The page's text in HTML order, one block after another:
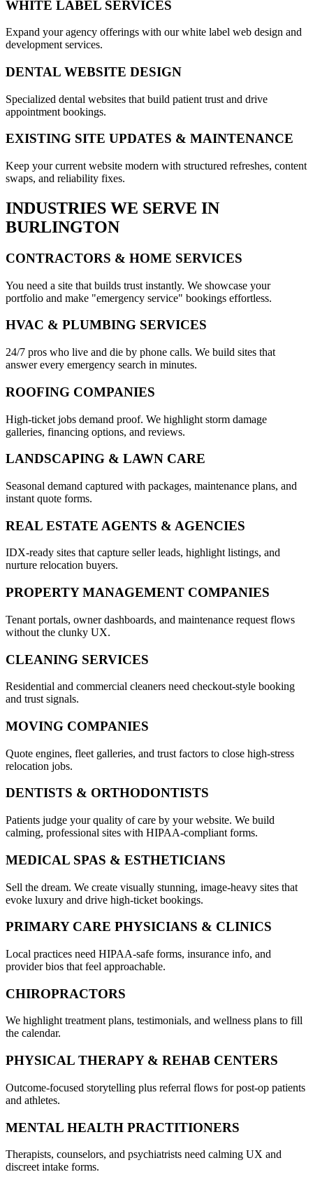
WHITE LABEL SERVICES
Expand your agency offerings with our white label web design and
development services.
DENTAL WEBSITE DESIGN
Specialized dental websites that build patient trust and drive
appointment bookings.
EXISTING SITE UPDATES & MAINTENANCE
Keep your current website modern with structured refreshes, content
swaps, and reliability fixes.
INDUSTRIES WE SERVE IN
BURLINGTON
CONTRACTORS & HOME SERVICES
You need a site that builds trust instantly. We showcase your
portfolio and make "emergency service" bookings effortless.
HVAC & PLUMBING SERVICES
24/7 pros who live and die by phone calls. We build sites that
answer every emergency search in minutes.
ROOFING COMPANIES
High-ticket jobs demand proof. We highlight storm damage
galleries, financing options, and reviews.
LANDSCAPING & LAWN CARE
Seasonal demand captured with packages, maintenance plans, and
instant quote forms.
REAL ESTATE AGENTS & AGENCIES
IDX-ready sites that capture seller leads, highlight listings, and
nurture relocation buyers.
PROPERTY MANAGEMENT COMPANIES
Tenant portals, owner dashboards, and maintenance request flows
without the clunky UX.
CLEANING SERVICES
Residential and commercial cleaners need checkout-style booking
and trust signals.
MOVING COMPANIES
Quote engines, fleet galleries, and trust factors to close high-stress
relocation jobs.
DENTISTS & ORTHODONTISTS
Patients judge your quality of care by your website. We build
calming, professional sites with HIPAA-compliant forms.
MEDICAL SPAS & ESTHETICIANS
Sell the dream. We create visually stunning, image-heavy sites that
evoke luxury and drive high-ticket bookings.
PRIMARY CARE PHYSICIANS & CLINICS
Local practices need HIPAA-safe forms, insurance info, and
provider bios that feel approachable.
CHIROPRACTORS
We highlight treatment plans, testimonials, and wellness plans to fill
the calendar.
PHYSICAL THERAPY & REHAB CENTERS
Outcome-focused storytelling plus referral flows for post-op patients
and athletes.
MENTAL HEALTH PRACTITIONERS
Therapists, counselors, and psychiatrists need calming UX and
discreet intake forms.